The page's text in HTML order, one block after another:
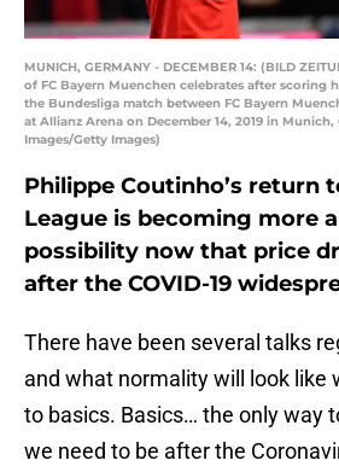
MUNICH, GERMANY - DECEMBER 14: (BILD
of FC Bayern Muenchen celebrates after scoring
the Bundesliga match between FC Bayern
at Allianz Arena on December 14, 2019 in
Images/Getty Images)
Philippe Coutinho’s return
League is becoming more
possibility now that price
after the COVID-19
There have been several talks
and what normality will look like
to basics. Basics… the only way
we need to be after the